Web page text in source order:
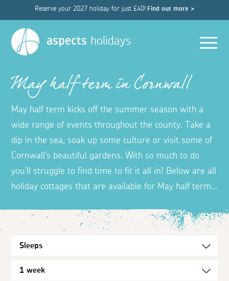
Reserve your 2027 holiday for just £40! Find out more >
aspects holidays
May half term in Cornwall
May half term kicks off the summer season with a
wide range of events throughout the county. Take a
dip in the sea, soak up some culture or visit some of
Cornwall's beautiful gardens. With so much to do
you'll struggle to find time to fit it all in! Below are all
holiday cottages that are available for May half term...